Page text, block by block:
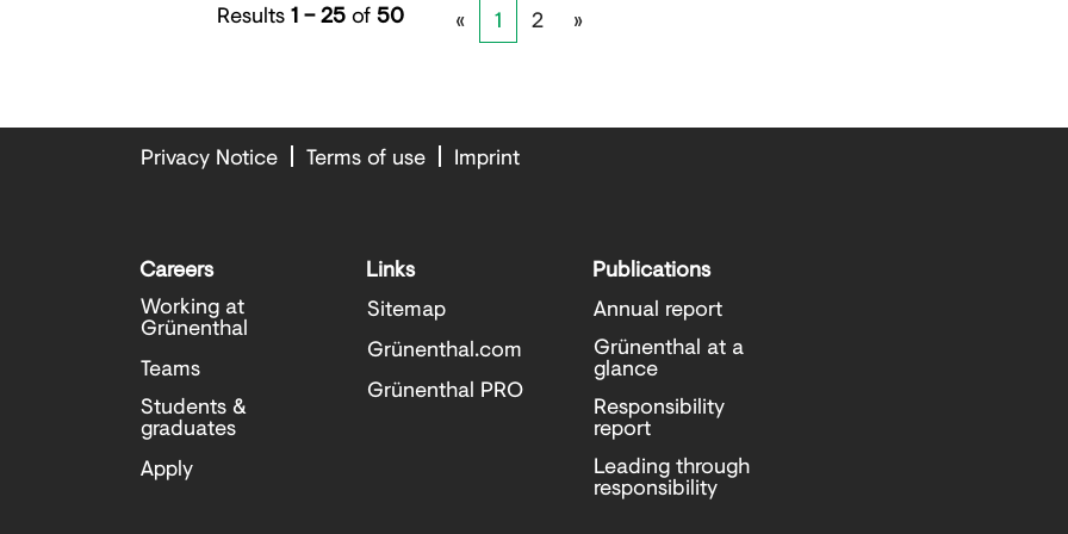
Results1 – 25of50 « 1 2 »
Privacy Notice Terms of use Imprint
Careers
Working at
Grünenthal
Teams
Students &
graduates
Apply
Links
Sitemap
Grünenthal.com
Grünenthal PRO
Publications
Annual report
Grünenthal at a
glance
Responsibility
report
Leading through
responsibility